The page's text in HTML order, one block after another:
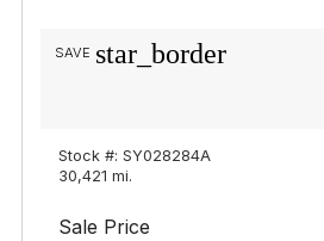
star_border
SAVE
Stock #: SY028284A
30,421 mi.
Sale Price